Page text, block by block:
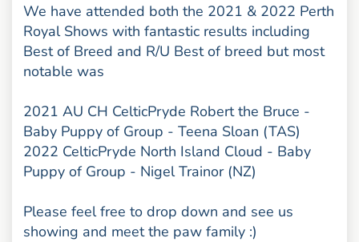
We have attended both the 2021 & 2022 Perth
Royal Shows with fantastic results including
Best of Breed and R/U Best of breed but most
notable was
2021 AU CH CelticPryde Robert the Bruce -
Baby Puppy of Group - Teena Sloan (TAS)
2022 CelticPryde North Island Cloud - Baby
Puppy of Group - Nigel Trainor (NZ)
Please feel free to drop down and see us
showing and meet the paw family :)